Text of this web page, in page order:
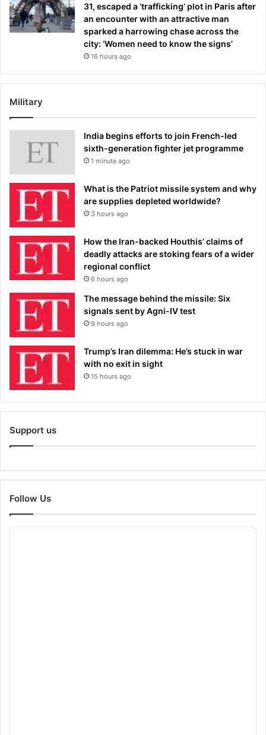
31, escaped a ‘trafficking’ plot in Paris after
an encounter with an attractive man
sparked a harrowing chase across the
city: ‘Women need to know the signs’
16 hours ago
Military
India begins efforts to join French-led
sixth-generation fighter jet programme
1 minute ago
What is the Patriot missile system and why
are supplies depleted worldwide?
3 hours ago
How the Iran-backed Houthis’ claims of
deadly attacks are stoking fears of a wider
regional conflict
6 hours ago
The message behind the missile: Six
signals sent by Agni-IV test
9 hours ago
Trump’s Iran dilemma: He’s stuck in war
with no exit in sight
15 hours ago
Support us
Follow Us